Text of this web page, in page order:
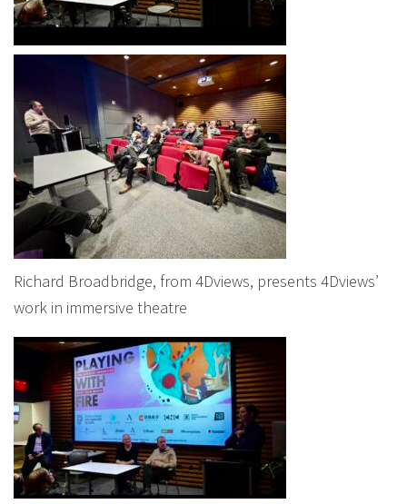
Richard Broadbridge, from 4Dviews, presents 4Dviews’
work in immersive theatre